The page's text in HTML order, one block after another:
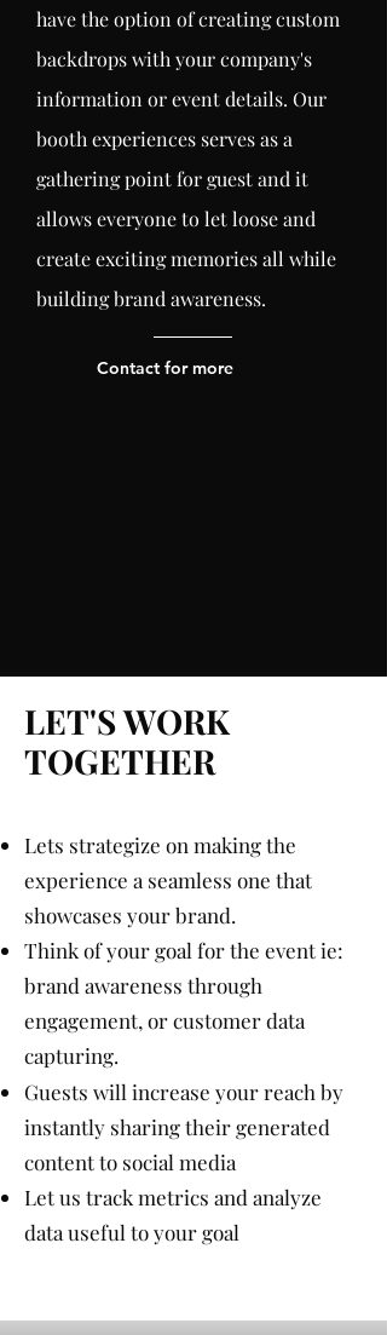
have the option of creating custom
backdrops with your company's
information or event details. Our
booth experiences serves as a
gathering point for guest and it
allowseveryoneto let loose and
create exciting memories all while
building brand awareness.
Contact for more
LET'S WORK
TOGETHER
Lets strategize on making the
experience a seamless one that
showcases your brand.
Think of your goal for the event ie:
brand awareness through
engagement, or customer data
capturing​.
Guests will increase your reach by
instantly sharing their generated
content to social media
Let us track metrics and analyze
data useful to your goal